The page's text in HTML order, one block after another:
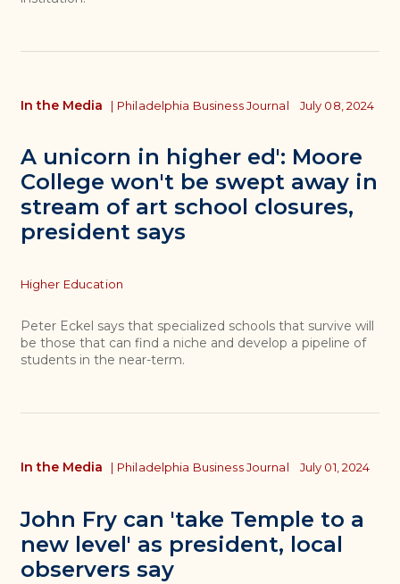
A unicorn in higher ed': Moore
College won't be swept away in
stream of art school closures,
president says
In the Media | Philadelphia Business Journal July 08, 2024
Topics
Higher Education
Peter Eckel says that specialized schools that survive will
be those that can find a niche and develop a pipeline of
students in the near-term.
John Fry can 'take Temple to a
new level' as president, local
observers say
In the Media | Philadelphia Business Journal July 01, 2024